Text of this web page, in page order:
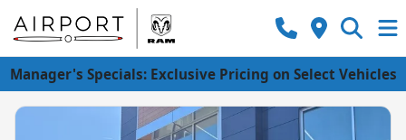
Manager's Specials: Exclusive Pricing on Select Vehicles